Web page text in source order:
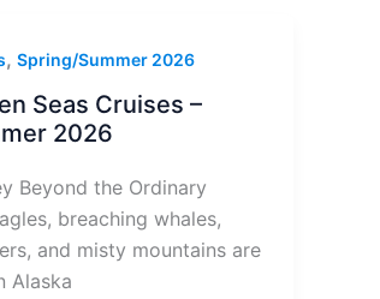
,Spring/Summer 2026
Seas Cruises –
2026
Beyond the Ordinary
breaching whales,
and misty mountains are
Alaska